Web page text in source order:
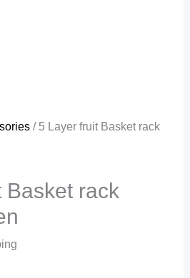
/ 5 Layer fruit Basket rack
Basket rack